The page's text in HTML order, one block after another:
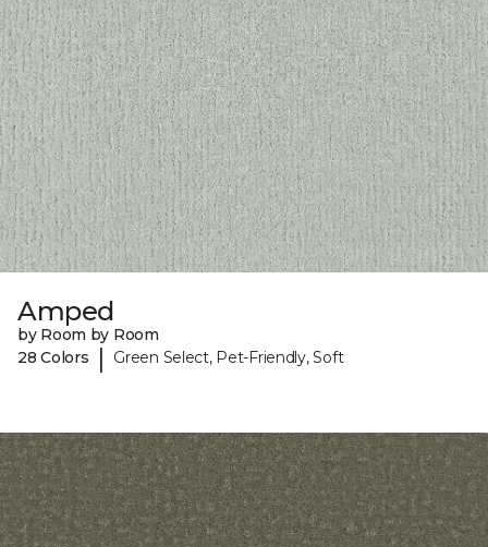
Amped
by Room by Room
28 Colors
| Green Select, Pet-Friendly, Soft